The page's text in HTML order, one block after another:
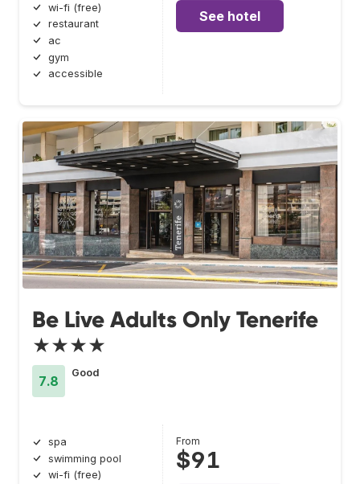
wi-fi (free)
restaurant
ac
gym
accessible
See hotel
Be Live Adults Only Tenerife
★★★★
7.8
Good
spa
swimming pool
wi-fi (free)
From
$91